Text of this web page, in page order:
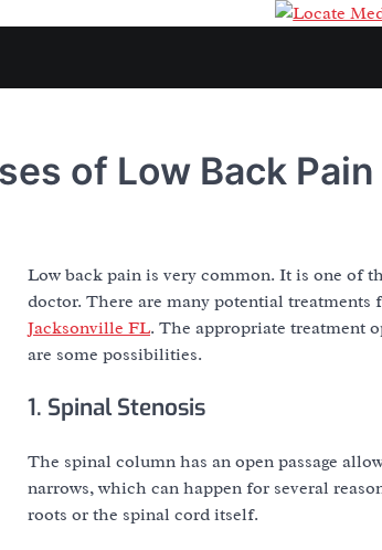
of Low Back Pain
Low back pain is very common. It is one of
doctor. There are many potential treatments
Jacksonville FL. The appropriate treatment
are some possibilities.
1. Spinal Stenosis
The spinal column has an open passage
narrows, which can happen for several
roots or the spinal cord itself.